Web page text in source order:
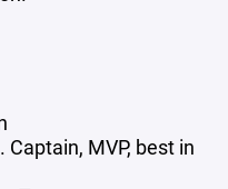
MVP, best in